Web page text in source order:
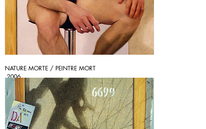
NATURE MORTE / PEINTRE MORT
2006